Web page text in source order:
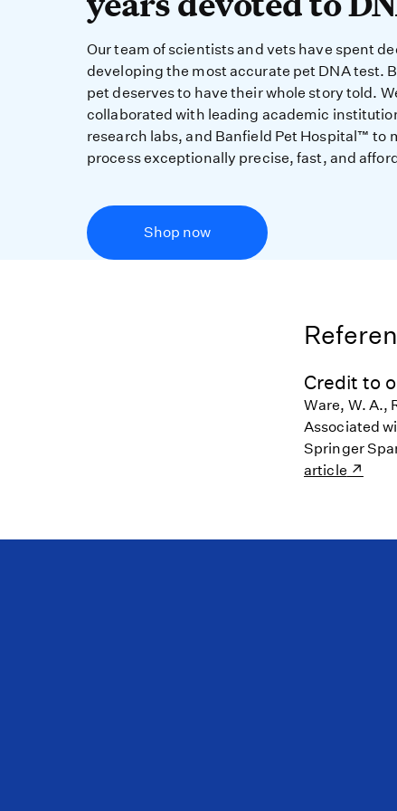
Our team of scientists and vets have spent
developing the most accurate pet DNA test.
pet deserves to have their whole story told.
collaborated with leading academic
research labs, and Banfield Pet Hospital™ to
process exceptionally precise, fast, and
Shop now
Credit to
Ware, W. A.,
Associated
Springer
article